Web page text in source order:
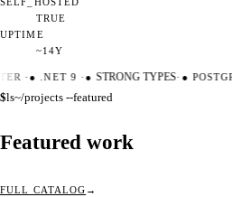
TRUE
UPTIME
~14Y
·●.NET 9 ·● STRONG TYPES·●
$ls~/projects --featured
Featured work
FULL CATALOG